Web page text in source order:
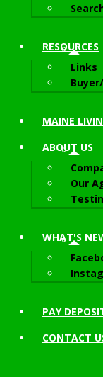
RESOURCES
Links
MAINE
ABOUT US
Our
WHAT'S
PAY
CONTACT